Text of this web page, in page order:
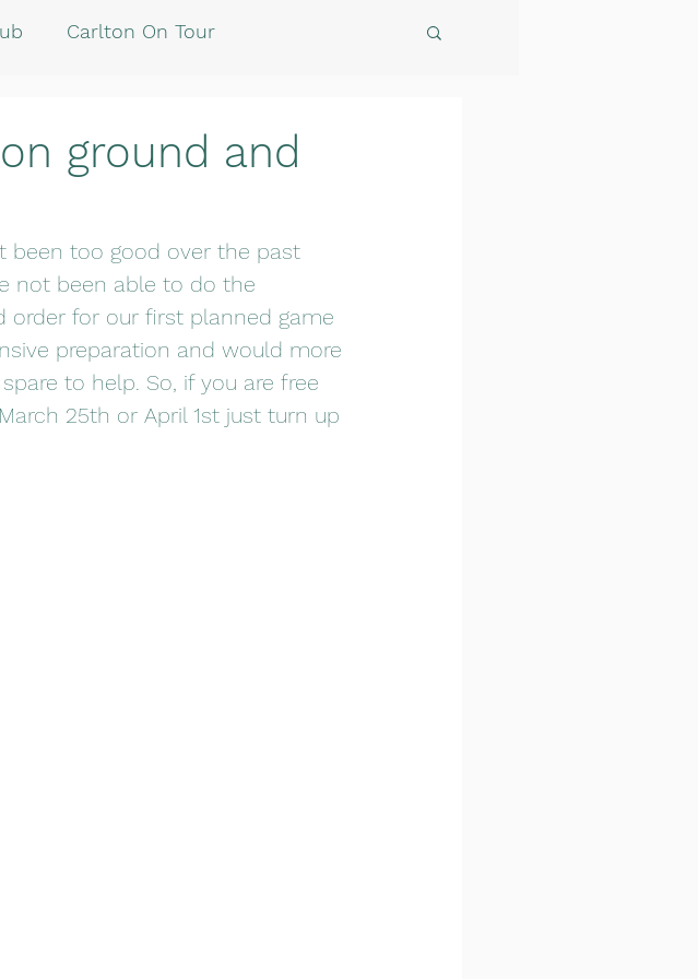
Carlton On Tour
ground and
been too good over the past
not been able to do the
order for our first planned game
preparation and would more
to help. So, if you are free
25th or April 1st just turn up